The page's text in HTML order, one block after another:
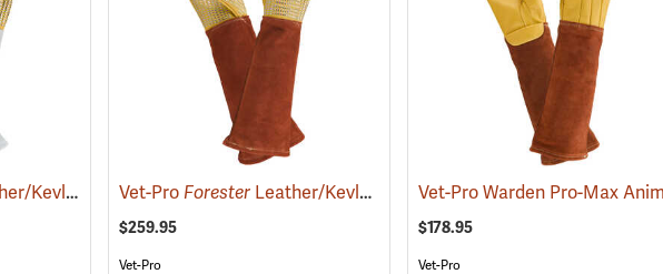
Reptile Handling Gloves, 22˝ (26946)
Vet-Pro ForesterLeather/Kevlar Animal and Reptile Handling Gloves
$259.95
Vet-Pro
$178.95
Vet-Pro